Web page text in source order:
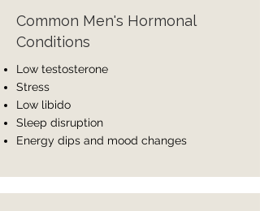
Common Men's Hormonal
Conditions
Low testosterone
Stress
Low libido
Sleep disruption
Energy dips and mood changes